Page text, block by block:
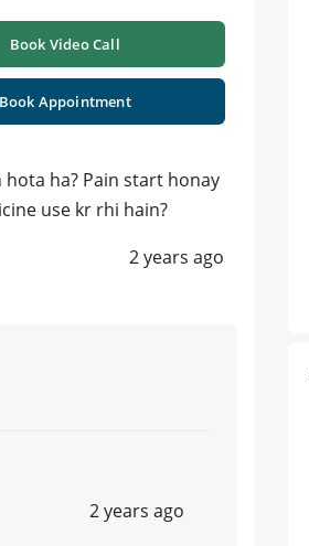
Book Video Call
Book Appointment
ha? Pain start honay
use kr rhi hain?
2 years ago
2 years ago